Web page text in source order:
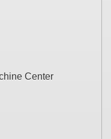
Center